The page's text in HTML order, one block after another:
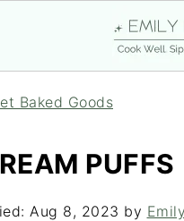
Baked Goods
PUFFS
Aug 8, 2023 by Emily